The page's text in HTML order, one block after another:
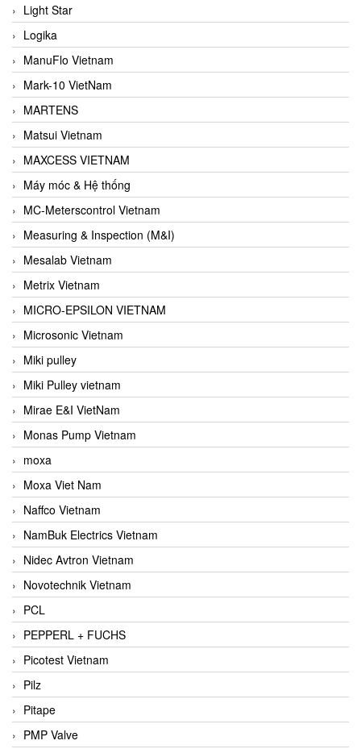
Light Star
Logika
ManuFlo Vietnam
Mark-10 VietNam
MARTENS
Matsui Vietnam
MAXCESS VIETNAM
Máy móc & Hệ thống
MC-Meterscontrol Vietnam
Measuring & Inspection (M&I)
Mesalab Vietnam
Metrix Vietnam
MICRO-EPSILON VIETNAM
Microsonic Vietnam
Miki pulley
Miki Pulley vietnam
Mirae E&I VietNam
Monas Pump Vietnam
moxa
Moxa Viet Nam
Naffco Vietnam
NamBuk Electrics Vietnam
Nidec Avtron Vietnam
Novotechnik Vietnam
PCL
PEPPERL + FUCHS
Picotest Vietnam
Pilz
Pitape
PMP Valve